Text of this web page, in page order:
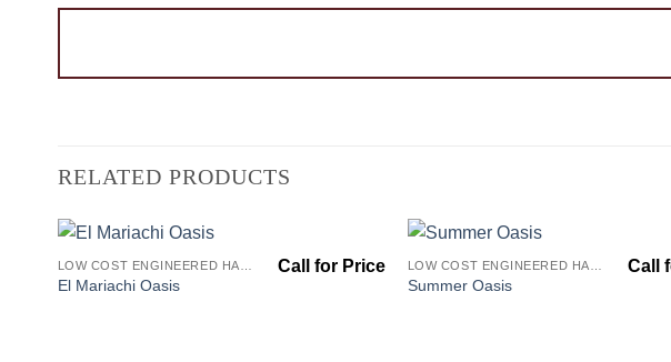
RELATED PRODUCTS
El Mariachi Oasis Summer Oasis